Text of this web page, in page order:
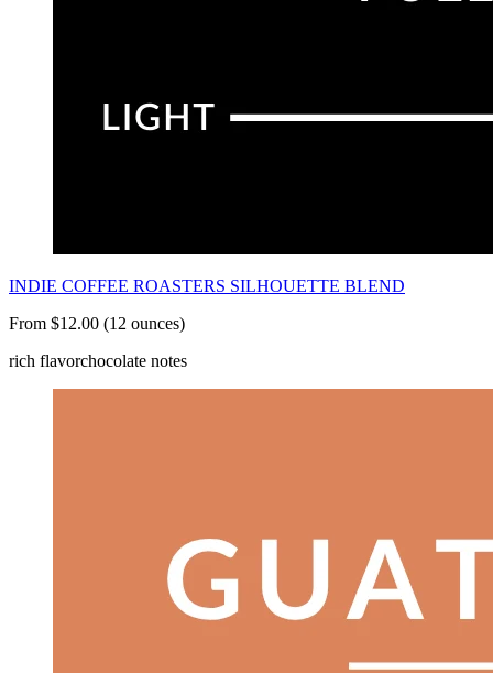
INDIE COFFEE ROASTERS SILHOUETTE BLEND
From $12.00 (12 ounces)
rich flavorchocolate notes